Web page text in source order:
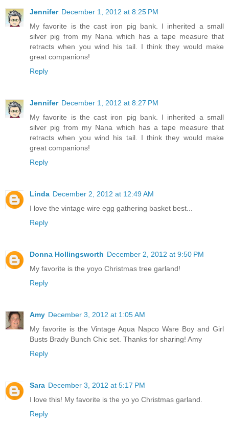
Jennifer December 1, 2012 at 8:25 PM
My favorite is the cast iron pig bank. I inherited a small
silver pig from my Nana which has a tape measure that
retracts when you wind his tail. I think they would make
great companions!
Reply
Jennifer December 1, 2012 at 8:27 PM
My favorite is the cast iron pig bank. I inherited a small
silver pig from my Nana which has a tape measure that
retracts when you wind his tail. I think they would make
great companions!
Reply
Linda December 2, 2012 at 12:49 AM
I love the vintage wire egg gathering basket best...
Reply
Donna Hollingsworth December 2, 2012 at 9:50 PM
My favorite is the yoyo Christmas tree garland!
Reply
Amy December 3, 2012 at 1:05 AM
My favorite is the Vintage Aqua Napco Ware Boy and Girl
Busts Brady Bunch Chic set. Thanks for sharing! Amy
Reply
Sara December 3, 2012 at 5:17 PM
I love this! My favorite is the yo yo Christmas garland.
Reply